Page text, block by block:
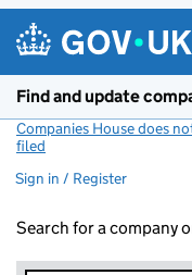
Find and update
Companies House does
filed
Sign in / Register
Search for a company